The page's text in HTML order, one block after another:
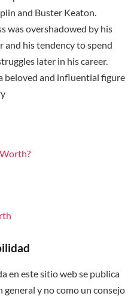
and Buster Keaton.
was overshadowed by his
and his tendency to spend
later in his career.
beloved and influential figure
en este sitio web se publica
y no como un consejo